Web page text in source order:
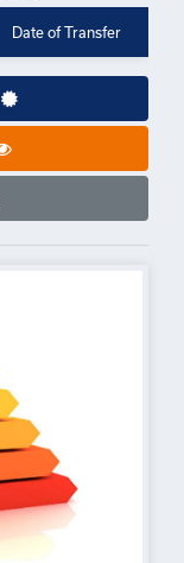
Date of Transfer